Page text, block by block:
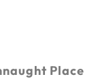
Place